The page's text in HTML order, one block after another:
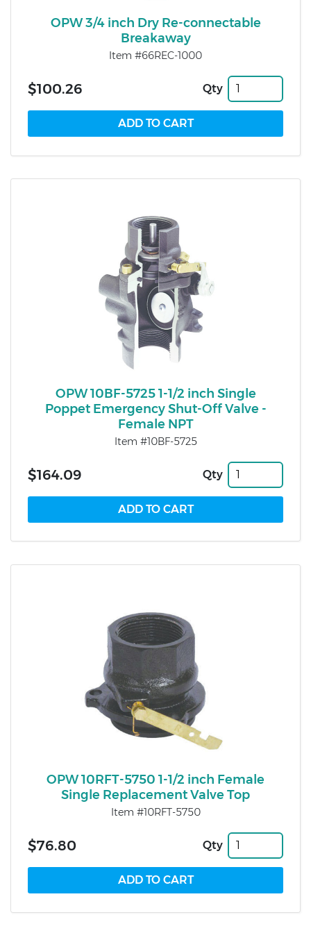
OPW 3/4 inch Dry Re-connectable
Breakaway
Item #66REC-1000
$100.26 Qty
OPW 10BF-5725 1-1/2 inch Single
Poppet Emergency Shut-Off Valve -
Female NPT
Item #10BF-5725
$164.09 Qty
OPW 10RFT-5750 1-1/2 inch Female
Single Replacement Valve Top
Item #10RFT-5750
$76.80 Qty